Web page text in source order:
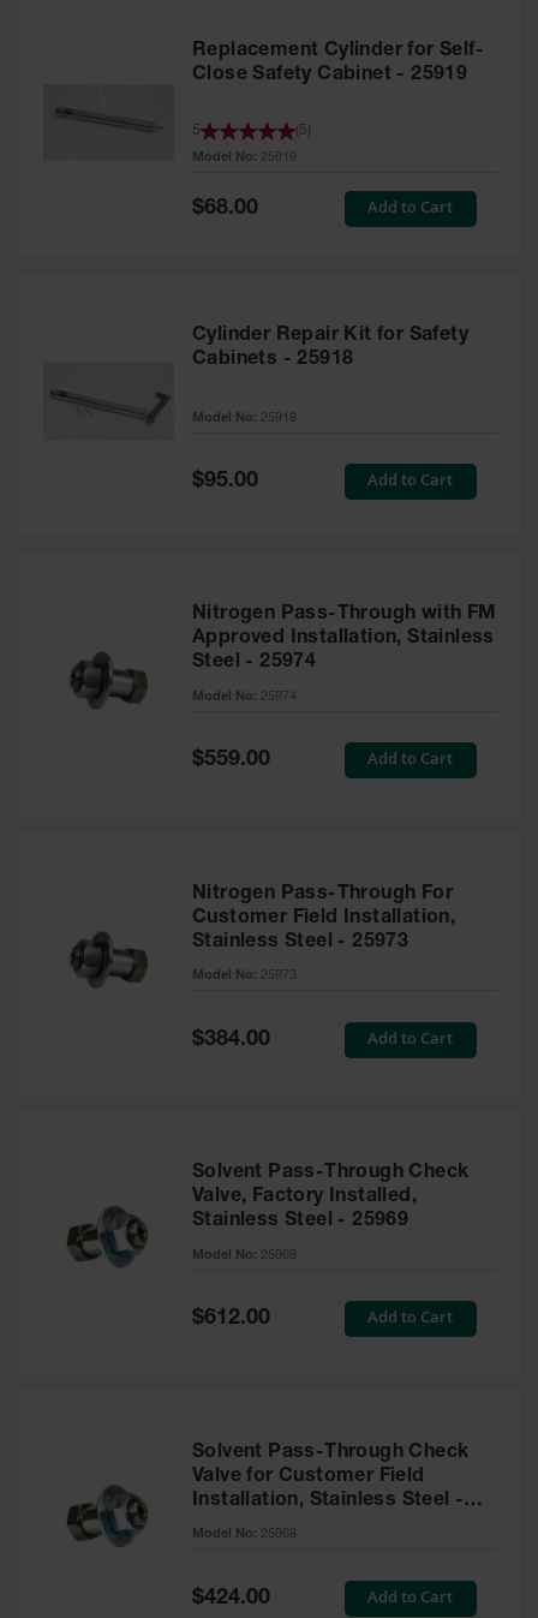
Replacement Cylinder for Self-
Close Safety Cabinet - 25919
Model No: 25919
5 5
Special
Price
$68.00 Add to Cart
Cylinder Repair Kit for Safety
Cabinets - 25918
Model No: 25918
Special
Price
$95.00 Add to Cart
Nitrogen Pass-Through with FM
Approved Installation, Stainless
Steel - 25974
Model No: 25974
Special
$559.00 Add to Cart
Nitrogen Pass-Through For
Customer Field Installation,
Stainless Steel - 25973
Model No: 25973
Special
Price
$384.00 Add to Cart
Solvent Pass-Through Check
Valve, Factory Installed,
Stainless Steel - 25969
Model No: 25969
Special
Price
$612.00 Add to Cart
Solvent Pass-Through Check
Valve for Customer Field
Installation, Stainless Steel -
25968
Model No: 25968
Special
Price
$424.00 Add to Cart